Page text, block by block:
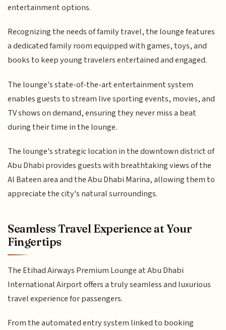
entertainment options.
Recognizing the needs of family travel, the lounge features
a dedicated family room equipped with games, toys, and
books to keep young travelers entertained and engaged.
The lounge's state-of-the-art entertainment system
enables guests to stream live sporting events, movies, and
TV shows on demand, ensuring they never miss a beat
during their time in the lounge.
The lounge's strategic location in the downtown district of
Abu Dhabi provides guests with breathtaking views of the
Al Bateen area and the Abu Dhabi Marina, allowing them to
appreciate the city's natural surroundings.
Seamless Travel Experience at Your
Fingertips
The Etihad Airways Premium Lounge at Abu Dhabi
International Airport offers a truly seamless and luxurious
travel experience for passengers.
From the automated entry system linked to booking